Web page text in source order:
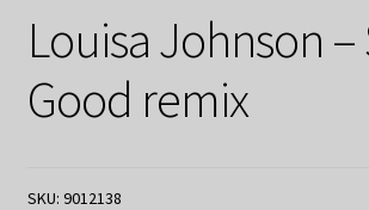
Louisa Johnson –
Good remix
SKU: 9012138